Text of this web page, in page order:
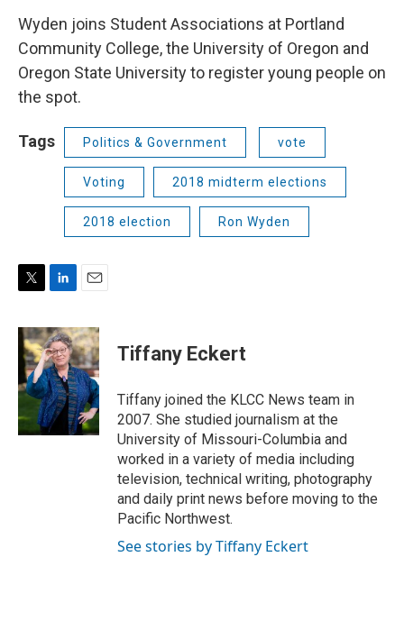
Wyden joins Student Associations at Portland
Community College, the University of Oregon and
Oregon State University to register young people on
the spot.
Tags Politics & Government vote
Voting 2018 midterm elections
2018 election Ron Wyden
i
e
r
n
k
e
d
I
n
a
i
l
Tiffany Eckert
Tiffany joined the KLCC News team in
2007. She studied journalism at the
University of Missouri-Columbia and
worked in a variety of media including
television, technical writing, photography
and daily print news before moving to the
Pacific Northwest.
See stories by Tiffany Eckert